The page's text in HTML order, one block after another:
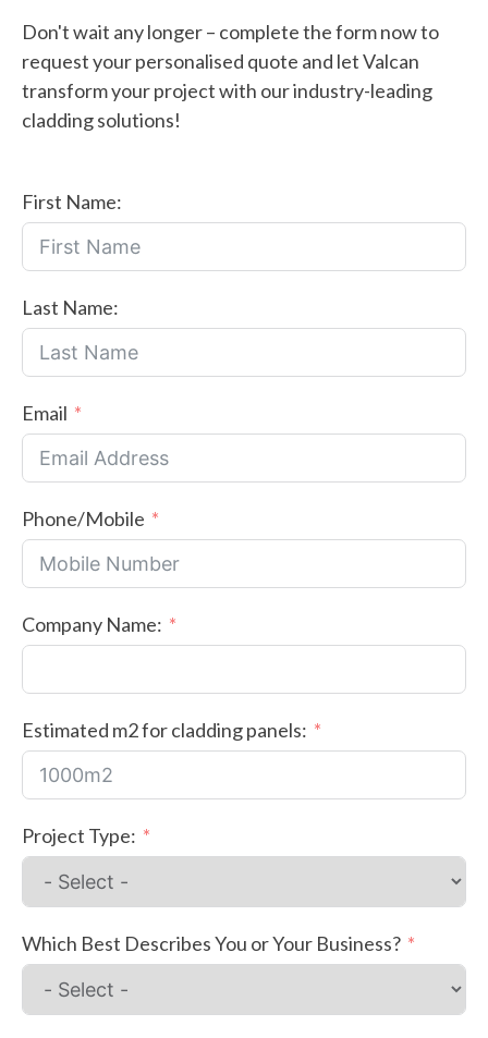
Don't wait any longer – complete the form now to
request your personalised quote and let Valcan
transform your project with our industry-leading
cladding solutions!
First Name:
Last Name:
Email
Phone/Mobile
Company Name:
Estimated m2 for cladding panels:
Project Type:
Which Best Describes You or Your Business?